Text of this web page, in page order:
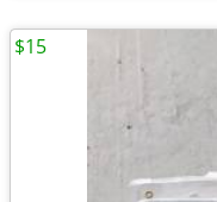
$15